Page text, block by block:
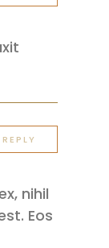
REPLY
nihil
Eos